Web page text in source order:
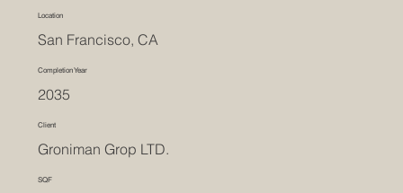
Location
San Francisco, CA
Completion Year
2035
Client
Groniman Grop LTD.
SQF